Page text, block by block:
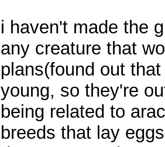
i haven't made the
any creature that
plans(found out
young, so they're
being related to
breeds that lay